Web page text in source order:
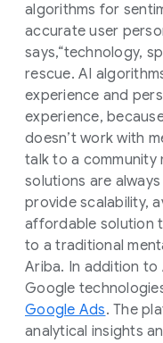
algorithms for
accurate user
says,“technology,
rescue. AI
experience and
experience,
doesn’t work with
talk to a community
solutions are
provide scalability,
affordable solution
to a traditional
Ariba. In addition to
Google
Google Ads. The
analytical insights